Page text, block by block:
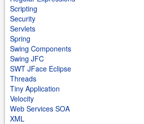
Scripting
Security
Servlets
Spring
Swing Components
Swing JFC
SWT JFace Eclipse
Threads
Tiny Application
Velocity
Web Services SOA
XML